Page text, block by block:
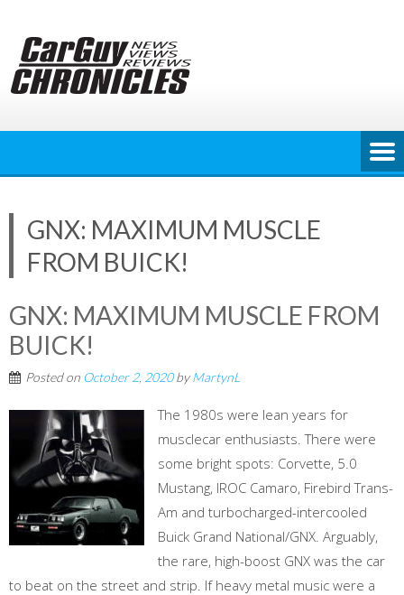
content
GNX: MAXIMUM MUSCLE
FROM BUICK!
GNX: MAXIMUM MUSCLE FROM
BUICK!
Posted on October 2, 2020byMartynL
The 1980s were lean years for
musclecar enthusiasts. There were
some bright spots: Corvette, 5.0
Mustang, IROC Camaro, Firebird Trans-
Am and turbocharged-intercooled
Buick Grand National/GNX. Arguably,
the rare, high-boost GNX was the car
to beat on the street and strip. If heavy metal music were a